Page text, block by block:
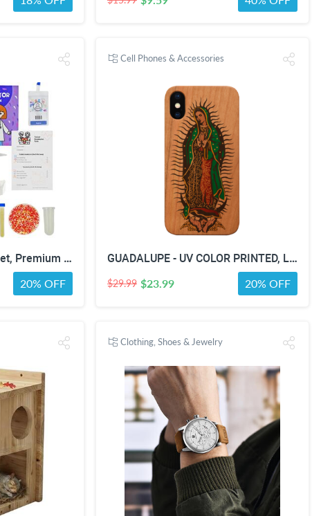
Oyster Doctor Kit Play Set, Premium Box for Kids & Teens & Toddlers, DIY Educational STEM Box for 5 6 7 8 9 10 Ages Girls & Boys, Science & Experiments, Pretend Play
20% OFF
Cell Phones & Accessories
GUADALUPE - UV COLOR PRINTED, Limited Edition Wooden Smartphone Case (All Iphones & Samsung) - High quality, Beautifully designed.
$29.99 $23.99 20% OFF
Clothing, Shoes & Jewelry